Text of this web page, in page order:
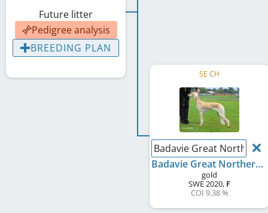
Future litter
Pedigree analysis
BREEDING PLAN
SE CH
Badavie Great Northern
Badavie Great Northern Morning
gold
SWE2020, F
COI 9.38 %